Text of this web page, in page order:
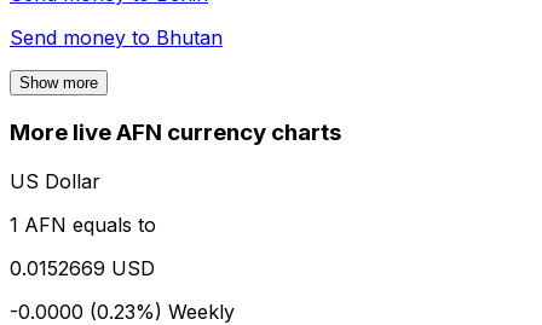
Send money to Bhutan
Show more
More live AFN currency charts
US Dollar
1 AFN equals to
0.0152669 USD
-0.0000 (0.23%) Weekly